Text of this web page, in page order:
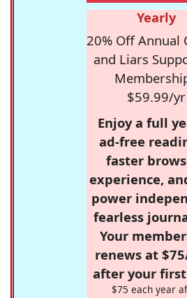
Yearly
20% Off Annual
and Liars
$59.99/yr
Enjoy a full
ad-free
faster
experience,
power
fearless
Your
renews at
after your first
$75 each year